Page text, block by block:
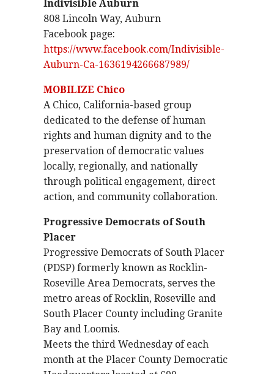
Indivisible Auburn
808 Lincoln Way, Auburn
Facebook page:
https://www.facebook.com/Indivisible-
Auburn-Ca-1636194266687989/
MOBILIZE Chico
A Chico, California-based group
dedicated to the defense of human
rights and human dignity and to the
preservation of democratic values
locally, regionally, and nationally
through political engagement, direct
action, and community collaboration.
Progressive Democrats of South
Placer
Progressive Democrats of South Placer
(PDSP) formerly known as Rocklin-
Roseville Area Democrats, serves the
metro areas of Rocklin, Roseville and
South Placer County including Granite
Bay and Loomis.
Meets the third Wednesday of each
month at the Placer County Democratic